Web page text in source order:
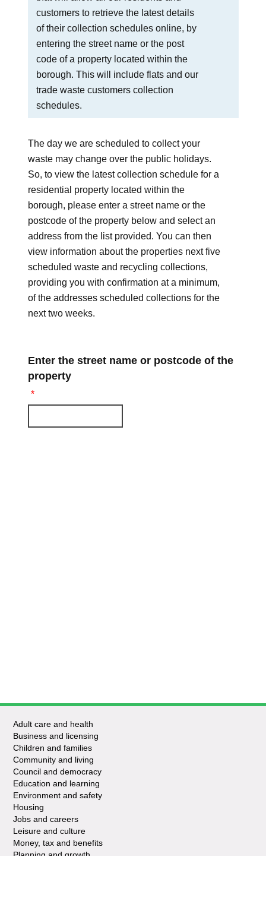
Adult care and health
Business and licensing
Children and families
Community and living
Council and democracy
Education and learning
Environment and safety
Housing
Jobs and careers
Leisure and culture
Money, tax and benefits
Planning and growth